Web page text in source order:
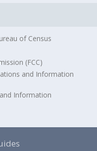
of Census
(FCC)
and Information
Information